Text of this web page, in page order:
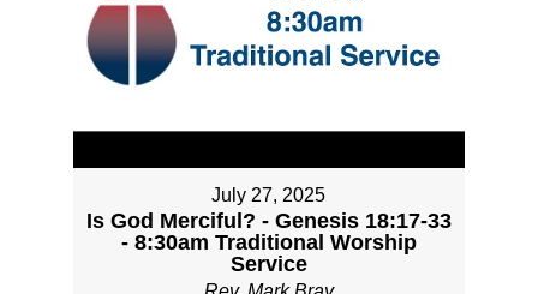
July 27, 2025
Is God Merciful? - Genesis 18:17-33
- 8:30am Traditional Worship
Service